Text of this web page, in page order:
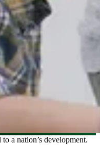
a nation’s development.